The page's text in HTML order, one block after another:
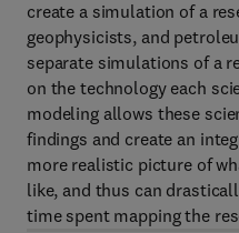
create a simulation of a
geophysicists, and
separate simulations of a
on the technology each
modeling allows these
findings and create an
more realistic picture of
like, and thus can
time spent mapping the